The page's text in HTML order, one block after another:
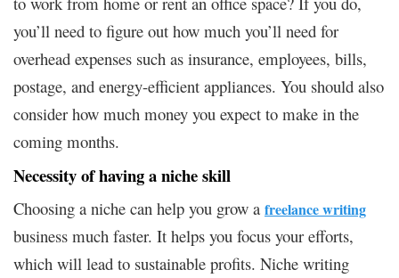
you’ll need to figure out how much you’ll need for
overhead expenses such as insurance, employees, bills,
postage, and energy-efficient appliances. You should also
consider how much money you expect to make in the
coming months.
Necessity of having a niche skill
Choosing a niche can help you grow a freelance writing
business much faster. It helps you focus your efforts,
which will lead to sustainable profits. Niche writing